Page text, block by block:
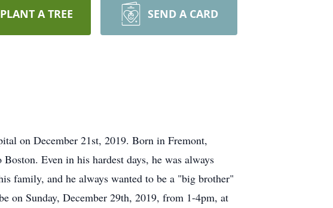
PLANT A TREE SEND A CARD
on December 21st, 2019. Born in Fremont,
Even in his hardest days, he was always
family, and he always wanted to be a "big brother"
Sunday, December 29th, 2019, from 1-4pm, at